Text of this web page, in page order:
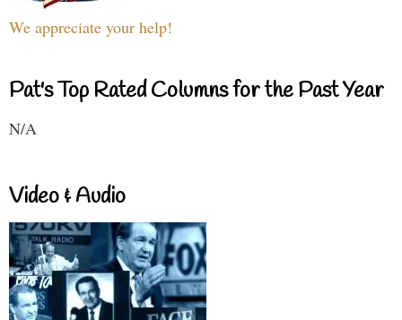
We appreciate your help!
Pat's Top Rated Columns for the Past Year
N/A
Video & Audio